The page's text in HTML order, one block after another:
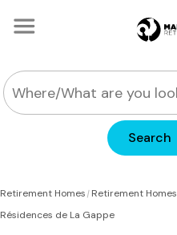
Search
Retirement Homes|Retirement Homes
Résidences de La Gappe